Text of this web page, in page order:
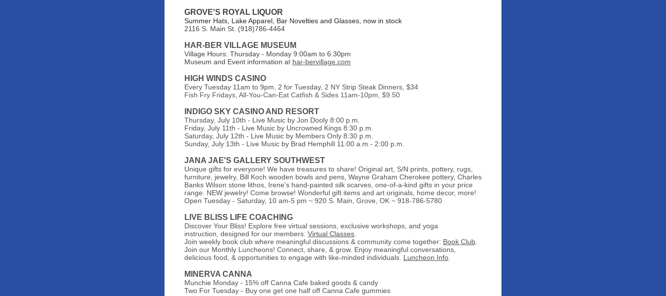
GROVE'S ROYAL LIQUOR
Summer Hats, Lake Apparel, Bar Novelties and Glasses, now in stock
2116 S. Main St. (918)786-4464
HAR-BER VILLAGE MUSEUM
Village Hours: Thursday - Monday 9:00am to 6:30pm
Museum and Event information at har-bervillage.com
HIGH WINDS CASINO
Every Tuesday 11am to 9pm, 2 for Tuesday, 2 NY Strip Steak Dinners, $34
Fish Fry Fridays, All-You-Can-Eat Catfish & Sides 11am-10pm, $9.50
INDIGO SKY CASINO AND RESORT
Thursday, July 10th - Live Music by Jon Dooly 8:00 p.m.
Friday, July 11th - Live Music by Uncrowned Kings 8:30 p.m.
Saturday, July 12th - Live Music by Members Only 8:30 p.m.
Sunday, July 13th - Live Music by Brad Hemphill 11:00 a.m.- 2:00 p.m.
JANA JAE'S GALLERY SOUTHWEST
Unique gifts for everyone! We have treasures to share! Original art, S/N prints, pottery, rugs,
furniture, jewelry, Bill Koch wooden bowls and pens, Wayne Graham Cherokee pottery, Charles
Banks Wilson stone lithos, Irene's hand-painted silk scarves, one-of-a-kind gifts in your price
range. NEW jewelry! Come browse! Wonderful gift items and art originals, home decor, more!
Open Tuesday - Saturday, 10 am-5 pm ~ 920 S. Main, Grove, OK ~ 918-786-5780
LIVE BLISS LIFE COACHING
Discover Your Bliss! Explore free virtual sessions, exclusive workshops, and yoga
instruction, designed for our members. Virtual Classes
Join weekly book club where meaningful discussions & community come together: Book Club
Join our Monthly Luncheons! Connect, share, & grow. Enjoy meaningful conversations,
delicious food, & opportunities to engage with like-minded individuals. Luncheon Info
MINERVA CANNA
Munchie Monday - 15% off Canna Cafe baked goods & candy
Two For Tuesday - Buy one get one half off Canna Cafe gummies